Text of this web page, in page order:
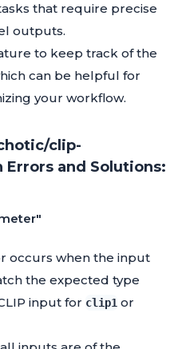
that require precise
outputs.
to keep track of the
can be helpful for
your workflow.
clip-
and Solutions:
occurs when the input
the expected type
input for clip1 or